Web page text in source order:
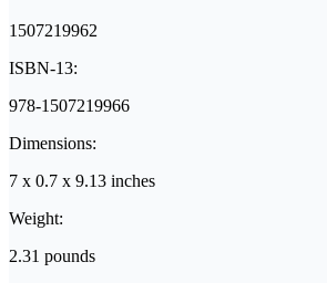
1507219962
ISBN-13:
978-1507219966
Dimensions:
7 x 0.7 x 9.13 inches
Weight:
2.31 pounds